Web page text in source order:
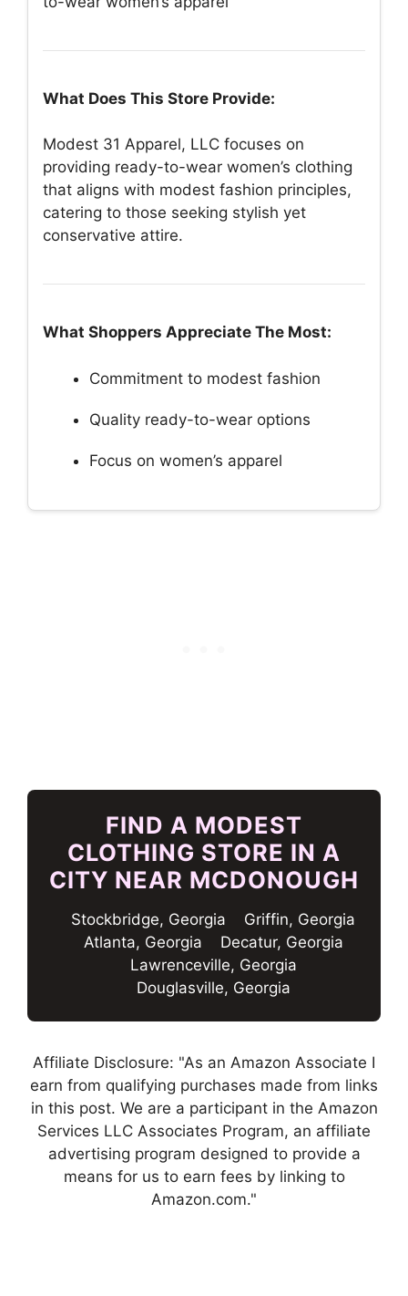
What Does This Store Provide:
Modest 31 Apparel, LLC focuses on
providing ready-to-wear women’s clothing
that aligns with modest fashion principles,
catering to those seeking stylish yet
conservative attire.
What Shoppers Appreciate The Most:
Commitment to modest fashion
Quality ready-to-wear options
Focus on women’s apparel
FIND A MODEST
CLOTHING STORE IN A
CITY NEAR MCDONOUGH
Stockbridge, Georgia
Griffin, Georgia
Atlanta, Georgia
Decatur, Georgia
Lawrenceville, Georgia
Douglasville, Georgia
Affiliate Disclosure: "As an Amazon Associate I
earn from qualifying purchases made from links
in this post. We are a participant in the Amazon
Services LLC Associates Program, an affiliate
advertising program designed to provide a
means for us to earn fees by linking to
Amazon.com."